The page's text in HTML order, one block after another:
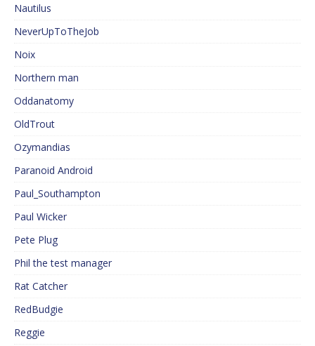
Nautilus
NeverUpToTheJob
Noix
Northern man
Oddanatomy
OldTrout
Ozymandias
Paranoid Android
Paul_Southampton
Paul Wicker
Pete Plug
Phil the test manager
Rat Catcher
RedBudgie
Reggie